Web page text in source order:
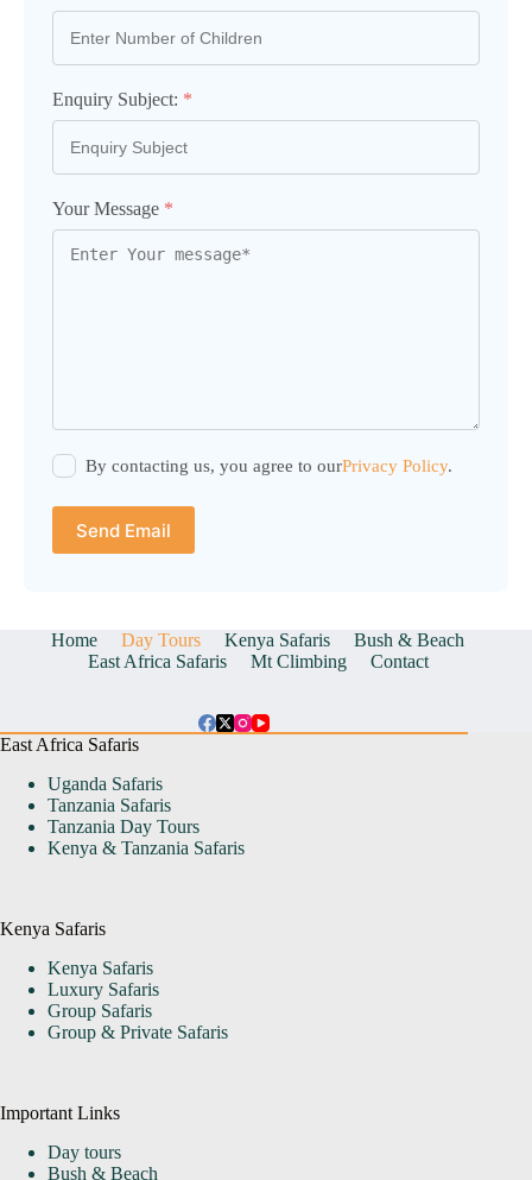
Enquiry Subject: *
Your Message *
By contacting us, you agree to ourPrivacy Policy.
Send Email
Home Day Tours Kenya Safaris
Bush & Beach
East Africa Safaris
Mt Climbing Contact
East Africa Safaris
Uganda Safaris
Tanzania Safaris
Tanzania Day Tours
Kenya & Tanzania Safaris
Kenya Safaris
Kenya Safaris
Luxury Safaris
Group Safaris
Group & Private Safaris
Important Links
Day tours
Bush & Beach